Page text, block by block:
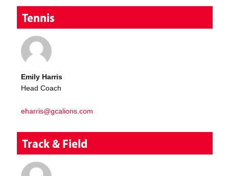
Tennis
Emily Harris
Head Coach
eharris@gcalions.com
Track & Field